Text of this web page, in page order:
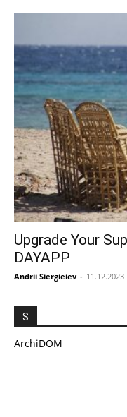
Upgrade Your
DAYAPP
Andrii Siergieiev - 11.12.2023
S
ArchiDOM